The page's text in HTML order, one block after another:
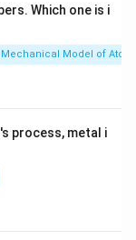
in automobiles
such
into
reactions.
vehicles to
atmosphere.
Which one is i
Model of Atom
process, metal i